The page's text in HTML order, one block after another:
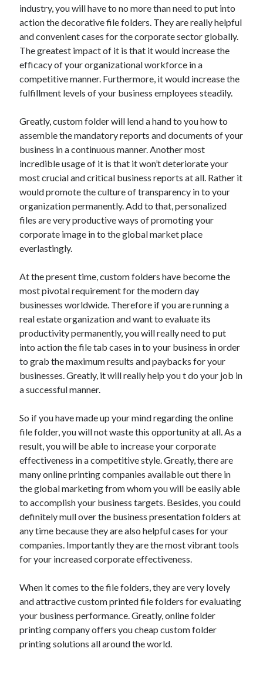
Categories
Advertising & Marketing
Arts & Entertainment
Auto & Motor
Business Products & Services
Clothing & Fashion
Employment
Foods & Culinary
Health & Fitness
Health Care & Medical
Home Products & Services
Internet Services
Personal Product & Services
Pets & Animals
Real Estate
Relationships
Sports & Athletics
Technology
Uncategorized
Web Resources
Join now atonline glory casino. Glory casino free entry.
industry, you will have to no more than need to put into
action the decorative file folders. They are really helpful
and convenient cases for the corporate sector globally.
The greatest impact of it is that it would increase the
efficacy of your organizational workforce in a
competitive manner. Furthermore, it would increase the
fulfillment levels of your business employees steadily.
Greatly, custom folder will lend a hand to you how to
assemble the mandatory reports and documents of your
business in a continuous manner. Another most
incredible usage of it is that it won’t deteriorate your
most crucial and critical business reports at all. Rather it
would promote the culture of transparency in to your
organization permanently. Add to that, personalized
files are very productive ways of promoting your
corporate image in to the global market place
everlastingly.
At the present time, custom folders have become the
most pivotal requirement for the modern day
businesses worldwide. Therefore if you are running a
real estate organization and want to evaluate its
productivity permanently, you will really need to put
into action the file tab cases in to your business in order
to grab the maximum results and paybacks for your
businesses. Greatly, it will really help you t do your job in
a successful manner.
So if you have made up your mind regarding the online
file folder, you will not waste this opportunity at all. As a
result, you will be able to increase your corporate
effectiveness in a competitive style. Greatly, there are
many online printing companies available out there in
the global marketing from whom you will be easily able
to accomplish your business targets. Besides, you could
definitely mull over the business presentation folders at
any time because they are also helpful cases for your
companies. Importantly they are the most vibrant tools
for your increased corporate effectiveness.
When it comes to the file folders, they are very lovely
and attractive custom printed file folders for evaluating
your business performance. Greatly, online folder
printing company offers you cheap custom folder
printing solutions all around the world.